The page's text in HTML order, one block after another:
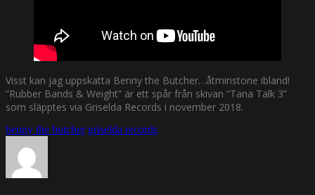
Visst kan jag uppskatta Benny the Butcher…åtminstone ibland!
”Rubber Bands & Weight” är ett spår från skivan ”Tana Talk 3”
som släpptes via Griselda Records i november 2018.
benny the butcher griselda records